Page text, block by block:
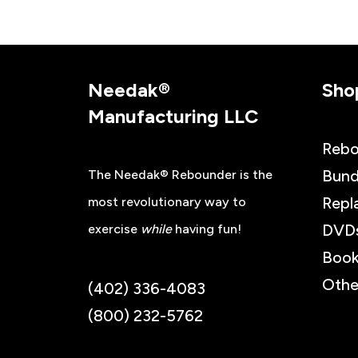
Needak®
Manufacturing LLC
The Needak® Rebounder is the
most revolutionary way to
exercise whilehaving fun!
(402) 336-4083
(800) 232-5762